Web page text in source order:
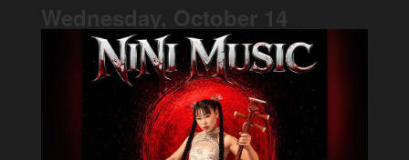
Wednesday, October 14